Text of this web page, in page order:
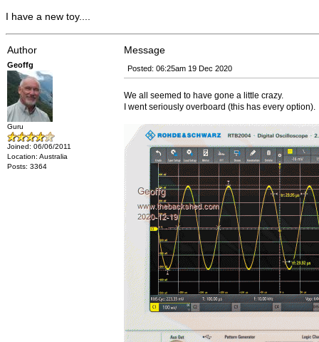
I have a new toy....
Author Message
Geoffg
Guru
Joined: 06/06/2011
Location: Australia
Posts: 3364
Posted: 06:25am 19 Dec 2020
We all seemed to have gone a little crazy.
I went seriously overboard (this has every option).